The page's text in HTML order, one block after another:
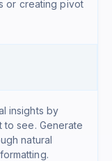
or creating pivot
insights by
to see. Generate
natural